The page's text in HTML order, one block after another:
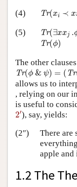
(4)
Tr(xi ≺ x
Tr x x
(5) Tr(∃xxj .
Tr ∃x
Tr(ϕ)
Tr ϕ )
The other
Tr(ϕ & ψ) = ( Tr
Tr ϕ &ψ =( ϕ )
allows us to
, relying on our
is useful to
2′
2′
), say, yields:
(2″)
There are
everything
apple and
1.2 The